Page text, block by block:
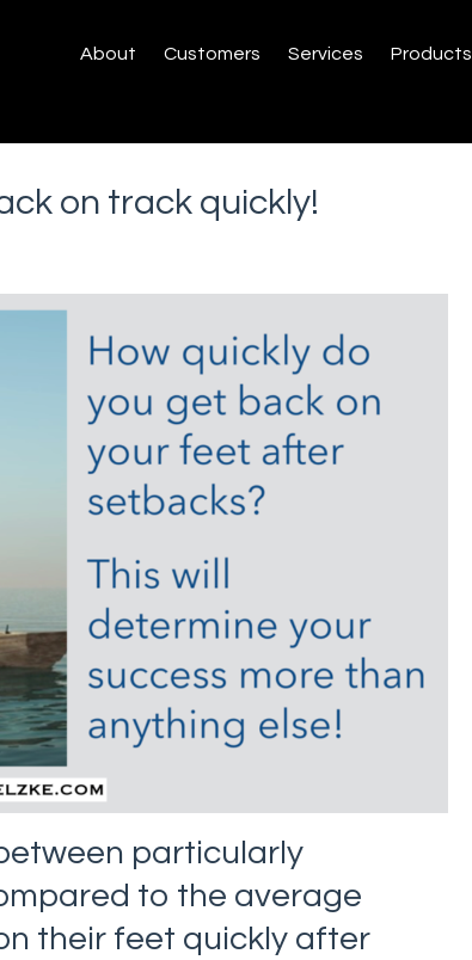
About Customers Services Products
on track quickly!
particularly
to the average
their feet quickly after